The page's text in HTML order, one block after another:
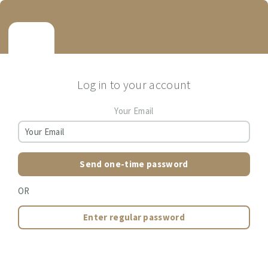
Log in to your account
Your Email
Send one-time password
OR
Enter regular password